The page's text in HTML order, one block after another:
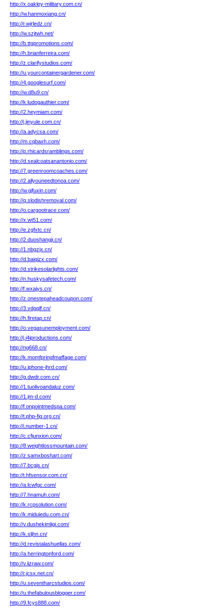
http://x.oakley-military.com.cn/
http://w.hanmoxiang.cn/
http://r.wjrledz.cn/
http://w.szjtwh.net/
http://b.ttgpromotions.com/
http://h.brianferreira.com/
http://z.clarifystudios.com/
http://u.yourcontainergardener.com/
http://4.googlesurf.com/
http://w.d8u9.cn/
http://k.ludogauthier.com/
http://2.heymiam.com/
http://j.jinyule.com.cn/
http://a.adycsa.com/
http://m.cqbaxh.com/
http://p.rhicardsramblings.com/
http://d.sealcoatsanantonio.com/
http://7.greenroomcoaches.com/
http://2.allyouneedtonoa.com/
http://w.gjfuxin.com/
http://q.slodishremoval.com/
http://o.cargootrace.com/
http://x.wt51.com/
http://e.zgfxtc.cn/
http://2.duoshangji.cn/
http://1.nbgzjx.cn/
http://d.baiqizx.com/
http://d.strikesolarlights.com/
http://n.huskysafetech.com/
http://f.wxajys.cn/
http://z.onestepaheadcoupon.com/
http://3.vdgqlf.cn/
http://h.firetap.cn/
http://o.vegasunemployment.com/
http://j.i4iproductions.com/
http://ng668.cn/
http://k.momfpringfmaffage.com/
http://u.iphone-jhrd.com/
http://g.dwdr.com.cn/
http://1.tuolivoandaluz.com/
http://1.jm-d.com/
http://f.onpointmedspa.com/
http://t.php-fig.org.cn/
http://i.number-1.cn/
http://c.cfjunxion.com/
http://8.weightlossmountain.com/
http://z.samxboshart.com/
http://7.bcgjs.cn/
http://t.hfsensor.com.cn/
http://a.lcwfgc.com/
http://7.hnamuh.com/
http://k.rcpsolution.com/
http://k.miduiedu.com.cn/
http://v.dushekimligi.com/
http://k.sljhn.cn/
http://d.revistalashuellas.com/
http://a.herringtonford.com/
http://v.iizraw.com/
http://r.jcsx.net.cn/
http://u.seventharcstudios.com/
http://u.thefabulousblogger.com/
http://9.fcys888.com/